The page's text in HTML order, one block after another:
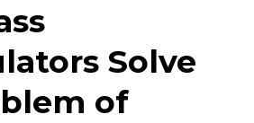
s Solve
of